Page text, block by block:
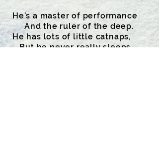
He’s a master of performance
And the ruler of the deep.
He has lots of little catnaps,
But he never really sleeps.